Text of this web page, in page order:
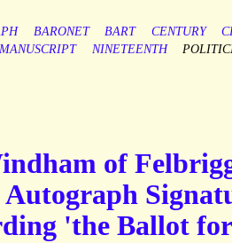
BARONET BART CENTURY
MANUSCRIPT NINETEENTH
of
Autograph
'the Ballot